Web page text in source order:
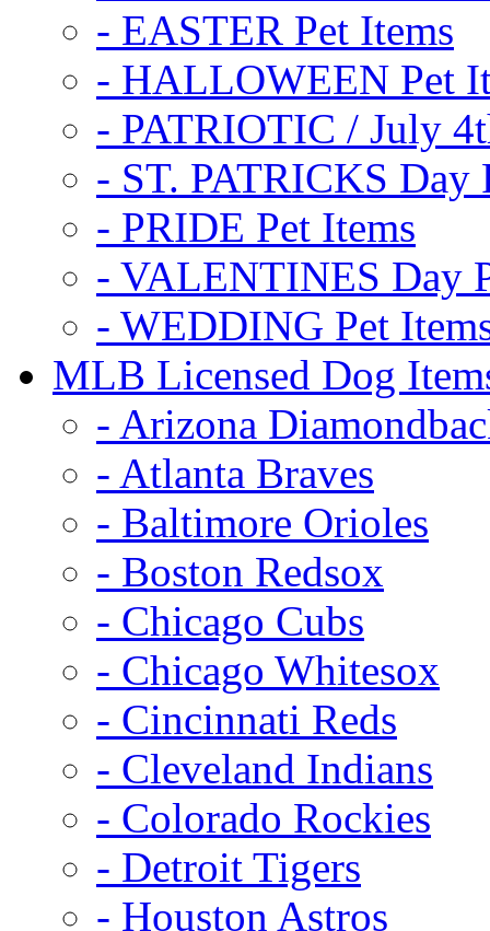
- EASTER Pet Items
- HALLOWEEN Pet
- PATRIOTIC / July
- ST. PATRICKS Day
- PRIDE Pet Items
- VALENTINES Day
- WEDDING Pet
MLB Licensed Dog
- Arizona
- Atlanta Braves
- Baltimore Orioles
- Boston Redsox
- Chicago Cubs
- Chicago Whitesox
- Cincinnati Reds
- Cleveland Indians
- Colorado Rockies
- Detroit Tigers
- Houston Astros